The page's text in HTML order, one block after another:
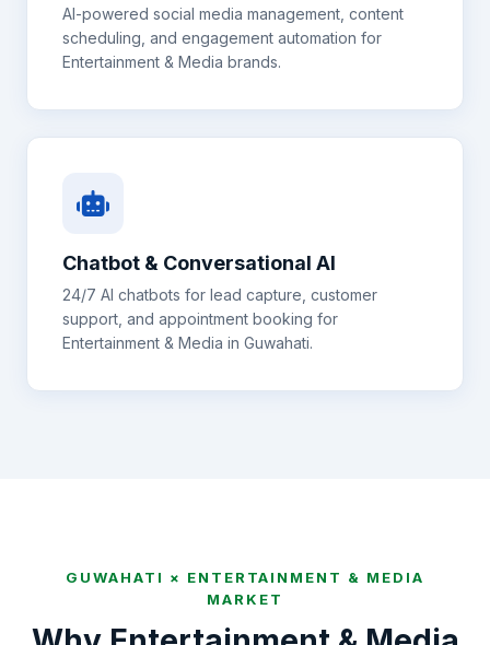
AI-powered social media management, content
scheduling, and engagement automation for
Entertainment & Media brands.
Chatbot & Conversational AI
24/7 AI chatbots for lead capture, customer
support, and appointment booking for
Entertainment & Media in Guwahati.
GUWAHATI × ENTERTAINMENT & MEDIA
MARKET